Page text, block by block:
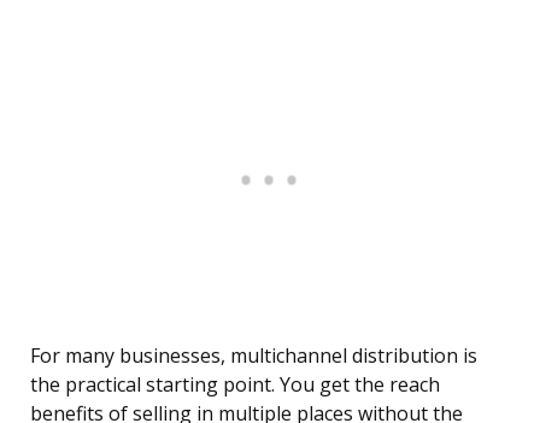
For many businesses, multichannel distribution is
the practical starting point. You get the reach
benefits of selling in multiple places without the